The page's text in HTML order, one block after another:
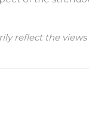
reflect the